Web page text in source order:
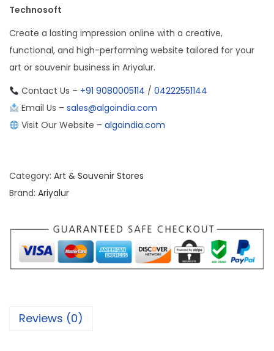
Technosoft
Create a lasting impression online with a creative,
functional, and high-performing website tailored for your
art or souvenir business in Ariyalur.
Contact Us – +91 9080005114 / 04222551144
Email Us – sales@algoindia.com
Visit Our Website – algoindia.com
Category: Art & Souvenir Stores
Brand: Ariyalur
Reviews (0)